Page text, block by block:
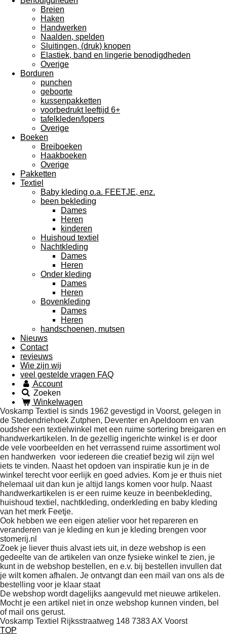
Breien
Haken
Handwerken
Naalden, spelden
Sluitingen, (druk) knopen
Elastiek, band en lingerie benodigdheden
Overige
Borduren
punchen
geboorte
kussenpakketten
voorbedrukt leeftijd 6+
tafelkleden/lopers
Overige
Boeken
Breiboeken
Haakboeken
Overige
Pakketten
Textiel
Baby kleding o.a. FEETJE, enz.
been bekleding
Dames
Heren
kinderen
Huishoud textiel
Nachtkleding
Dames
Heren
Onder kleding
Dames
Heren
Bovenkleding
Dames
Heren
handschoenen, mutsen
Nieuws
Contact
revieuws
Wie zijn wij
veel gestelde vragen FAQ
Account
Zoeken
Winkelwagen
Voskamp Textiel is sinds 1962 gevestigd in Voorst, gelegen in
de Stedendriehoek Zutphen, Deventer en Apeldoorn en van
oudsher een textielwinkel met een ruime sortering breigaren en
handwerkartikelen. In de gezellig ingerichte winkel is er door
de vele voorbeelden en het verrassend ruime assortiment wol
en handwerken voor iedereen die creatief bezig wil zijn wel
iets te vinden. Naast het opdoen van inspiratie kun je in de
winkel terecht voor eerlijk en goed advies. Kom je er thuis niet
helemaal uit dan kun je altijd langs komen voor hulp. Naast
handwerkartikelen is er een ruime keuze in beenbekleding,
huishoud textiel, nachtkleding, onderkleding en baby kleding
van het merk Feetje.
Ook hebben we een eigen atelier voor het repareren en
veranderen van je kleding en kun je kleding brengen voor
stomerij.nl
Zoek je liever thuis alvast iets uit, in deze webshop is een
gedeelte van de artikelen van onze fysieke winkel te zien, je
kunt in de webshop bestellen, en e.v. bij bestellen invullen dat
je wilt komen afhalen. Je ontvangt dan een mail van ons als de
bestelling voor je klaar staat
De webshop wordt dagelijks aangevuld met nieuwe artikelen.
Mocht je een artikel niet in onze webshop kunnen vinden, bel
of mail ons gerust.
Voskamp Textiel Rijksstraatweg 148 7383 AX Voorst
TOP